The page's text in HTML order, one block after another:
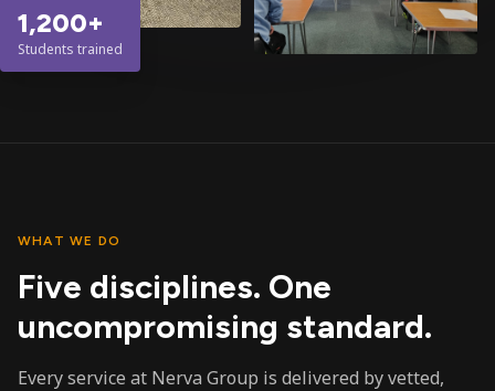
1,200+
Students trained
WHAT WE DO
Five disciplines. One
uncompromising standard.
Every service at Nerva Group is delivered by vetted,